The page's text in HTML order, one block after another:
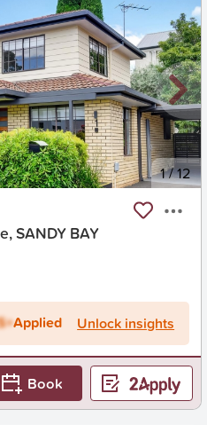
1/12
SANDY BAY
Applied Unlock insights
Book